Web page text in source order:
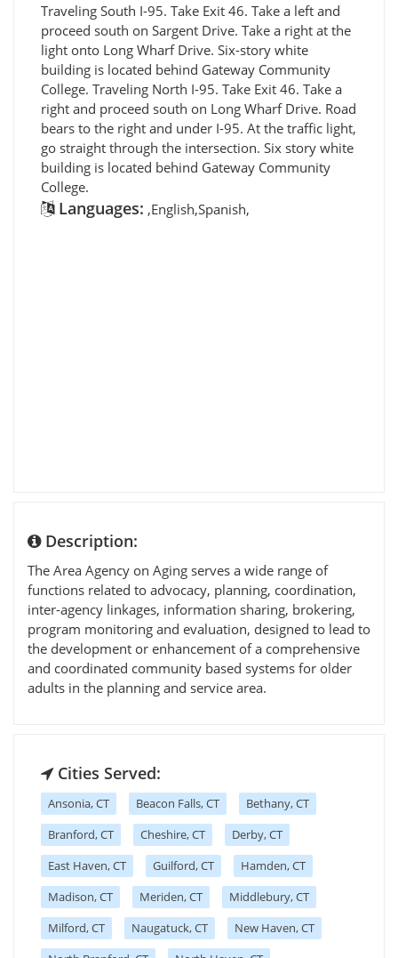
Traveling South I-95. Take Exit 46. Take a left and
proceed south on Sargent Drive. Take a right at the
light onto Long Wharf Drive. Six-story white
building is located behind Gateway Community
College. Traveling North I-95. Take Exit 46. Take a
right and proceed south on Long Wharf Drive. Road
bears to the right and under I-95. At the traffic light,
go straight through the intersection. Six story white
building is located behind Gateway Community
College.
Languages: ,English,Spanish,
Description:
The Area Agency on Aging serves a wide range of
functions related to advocacy, planning, coordination,
inter-agency linkages, information sharing, brokering,
program monitoring and evaluation, designed to lead to
the development or enhancement of a comprehensive
and coordinated community based systems for older
adults in the planning and service area.
Cities Served:
Ansonia, CT Beacon Falls, CT
Bethany, CT
Branford, CT
Cheshire, CT
Derby, CT
East Haven, CT
Guilford, CT
Hamden, CT
Madison, CT
Meriden, CT
Middlebury, CT
Milford, CT
Naugatuck, CT
New Haven, CT